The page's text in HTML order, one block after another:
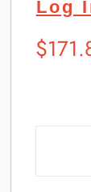
Log
Retail